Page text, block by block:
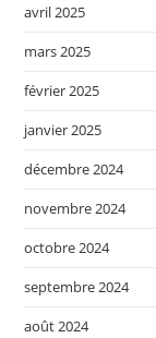
avril 2025
mars 2025
février 2025
janvier 2025
décembre 2024
novembre 2024
octobre 2024
septembre 2024
août 2024